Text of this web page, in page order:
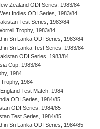
Zealand ODI Series, 1983/84
Indies ODI Series, 1983/84
Test Series, 1983/84
Trophy, 1983/84
in Sri Lanka ODI Series, 1983/84
in Sri Lanka Test Series, 1983/84
ODI Series, 1983/84
Cup, 1983/84
1984
1984
Test Match, 1984
ODI Series, 1984/85
ODI Series, 1984/85
Test Series, 1984/85
in Sri Lanka ODI Series, 1984/85